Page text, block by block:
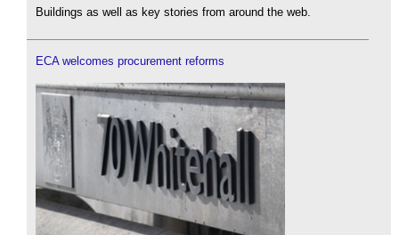
Buildings as well as key stories from around the web.
ECA welcomes procurement reforms